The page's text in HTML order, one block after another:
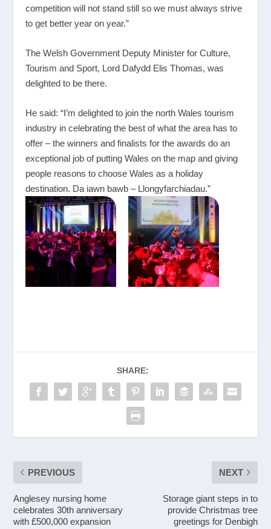
competition will not stand still so we must always strive
to get better year on year.”
The Welsh Government Deputy Minister for Culture,
Tourism and Sport, Lord Dafydd Elis Thomas, was
delighted to be there.
He said: “I’m delighted to join the north Wales tourism
industry in celebrating the best of what the area has to
offer – the winners and finalists for the awards do an
exceptional job of putting Wales on the map and giving
people reasons to choose Wales as a holiday
destination. Da iawn bawb – Llongyfarchiadau.”
SHARE:
PREVIOUS
Anglesey nursing home
celebrates 30th anniversary
with £500,000 expansion
NEXT
Storage giant steps in to
provide Christmas tree
greetings for Denbigh